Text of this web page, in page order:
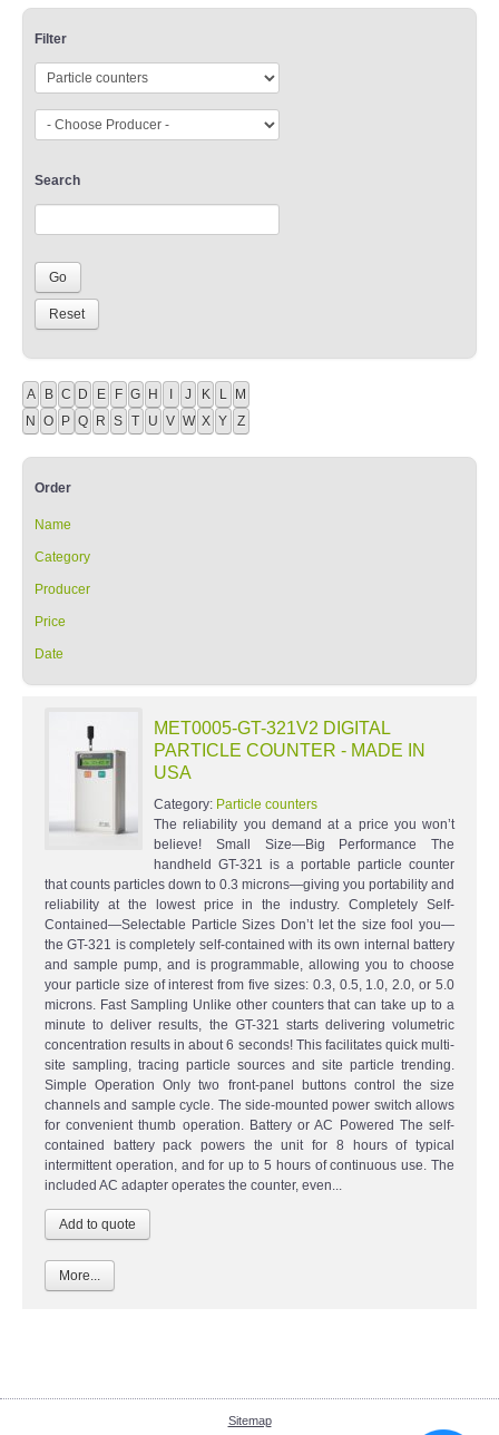
Filter
Search
A B C D E F G H I J K L M
N O P Q R S T U V W X Y Z
Order
Name
Category
Producer
Price
Date
MET0005-GT-321V2 DIGITAL
PARTICLE COUNTER - MADE IN
USA
Category: Particle counters
The reliability you demand at a price you won’t
believe! Small Size—Big Performance The
handheld GT-321 is a portable particle counter
that counts particles down to 0.3 microns—giving you portability and
reliability at the lowest price in the industry. Completely Self-
Contained—Selectable Particle Sizes Don’t let the size fool you—
the GT-321 is completely self-contained with its own internal battery
and sample pump, and is programmable, allowing you to choose
your particle size of interest from five sizes: 0.3, 0.5, 1.0, 2.0, or 5.0
microns. Fast Sampling Unlike other counters that can take up to a
minute to deliver results, the GT-321 starts delivering volumetric
concentration results in about 6 seconds! This facilitates quick multi-
site sampling, tracing particle sources and site particle trending.
Simple Operation Only two front-panel buttons control the size
channels and sample cycle. The side-mounted power switch allows
for convenient thumb operation. Battery or AC Powered The self-
contained battery pack powers the unit for 8 hours of typical
intermittent operation, and for up to 5 hours of continuous use. The
included AC adapter operates the counter, even...
More...
Sitemap